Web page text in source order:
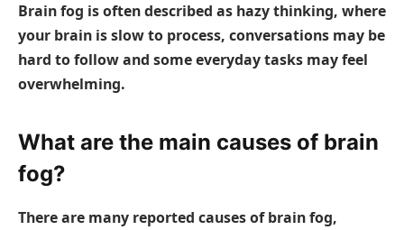
Brain fog is often described as hazy thinking, where
your brain is slow to process, conversations may be
hard to follow and some everyday tasks may feel
overwhelming.
What are the main causes of brain
fog?
There are many reported causes of brain fog,